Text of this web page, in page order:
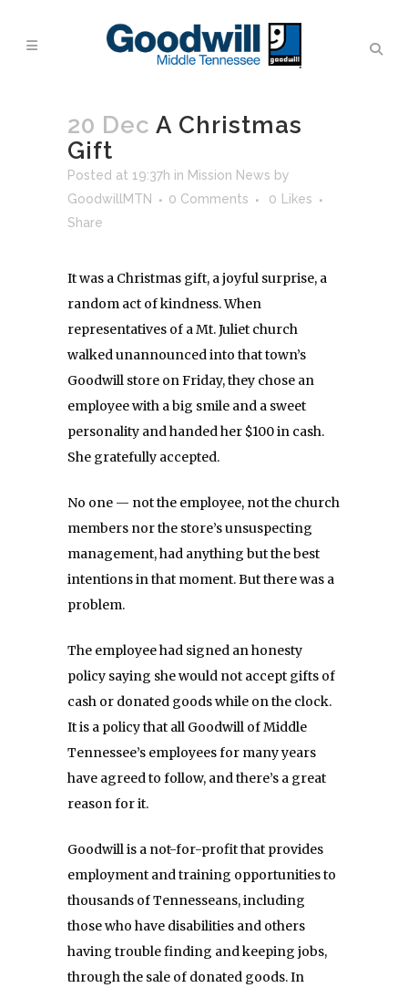
20 Dec A Christmas
Gift
Posted at 19:37h in Mission News by
GoodwillMTN
0 Comments 0
Likes
Share
It was a Christmas gift, a joyful surprise, a
random act of kindness. When
representatives of a Mt. Juliet church
walked unannounced into that town’s
Goodwill store on Friday, they chose an
employee with a big smile and a sweet
personality and handed her $100 in cash.
She gratefully accepted.
No one — not the employee, not the church
members nor the store’s unsuspecting
management, had anything but the best
intentions in that moment. But there was a
problem.
The employee had signed an honesty
policy saying she would not accept gifts of
cash or donated goods while on the clock.
It is a policy that all Goodwill of Middle
Tennessee’s employees for many years
have agreed to follow, and there’s a great
reason for it.
Goodwill is a not-for-profit that provides
employment and training opportunities to
thousands of Tennesseans, including
those who have disabilities and others
having trouble finding and keeping jobs,
through the sale of donated goods. In